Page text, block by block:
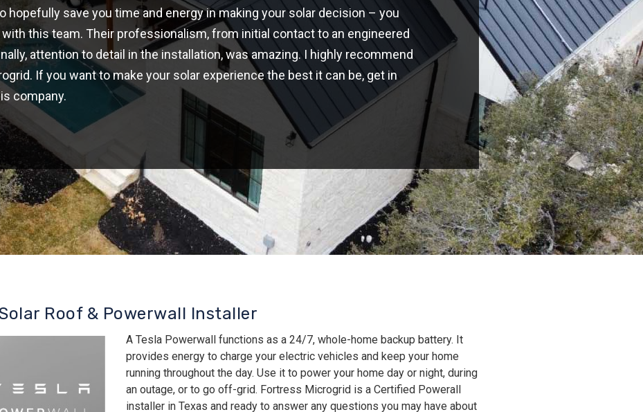
hopefully save you time and energy in making your solar decision – you
this team. Their professionalism, from initial contact to an engineered
attention to detail in the installation, was amazing. I highly recommend
If you want to make your solar experience the best it can be, get in
company.
Roof & Powerwall Installer
A Tesla Powerwall functions as a 24/7, whole-home backup battery. It
provides energy to charge your electric vehicles and keep your home
running throughout the day. Use it to power your home day or night, during
an outage, or to go off-grid. Fortress Microgrid is a Certified Powerall
installer in Texas and ready to answer any questions you may have about